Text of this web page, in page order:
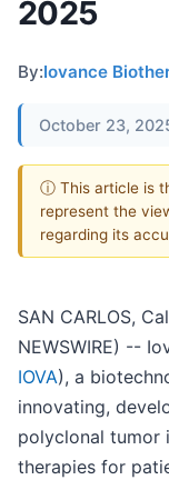
2025
By:Iovance
October 23,
ⓘ This article is
represent the
regarding its
SAN CARLOS,
NEWSWIRE) --
IOVA), a
innovating,
polyclonal tumor
therapies for